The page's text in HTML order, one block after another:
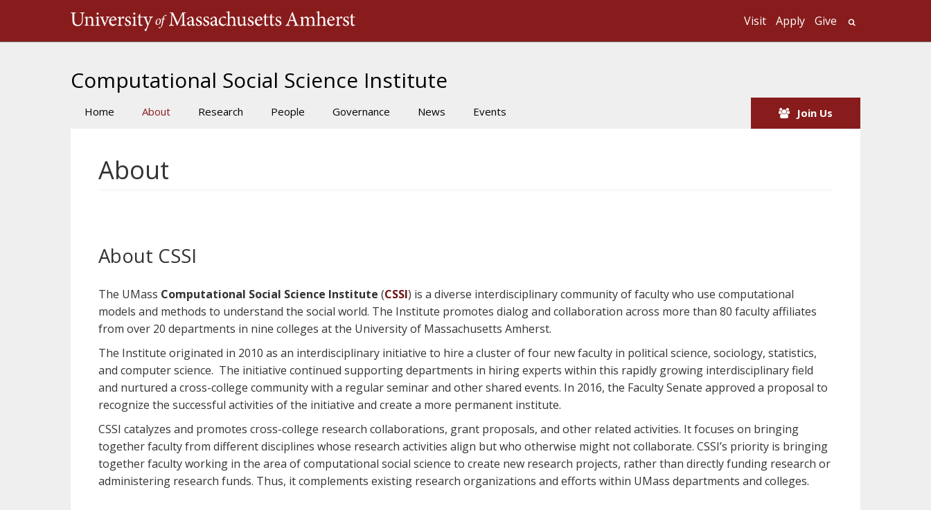
Visit Apply Give
Computational Social Science Institute
Main
Home About Research People Governance News Events Join Us
About
About CSSI
The UMass Computational Social Science Institute (CSSI) is a diverse interdisciplinary community of faculty who use computational
models and methods to understand the social world. The Institute promotes dialog and collaboration across more than 80 faculty affiliates
from over 20 departments in nine colleges at the University of Massachusetts Amherst.
The Institute originated in 2010 as an interdisciplinary initiative to hire a cluster of four new faculty in political science, sociology, statistics,
and computer science. The initiative continued supporting departments in hiring experts within this rapidly growing interdisciplinary field
and nurtured a cross-college community with a regular seminar and other shared events. In 2016, the Faculty Senate approved a proposal to
recognize the successful activities of the initiative and create a more permanent institute.
CSSI catalyzes and promotes cross-college research collaborations, grant proposals, and other related activities. It focuses on bringing
together faculty from different disciplines whose research activities align but who otherwise might not collaborate. CSSI’s priority is bringing
together faculty working in the area of computational social science to create new research projects, rather than directly funding research or
administering research funds. Thus, it complements existing research organizations and efforts within UMass departments and colleges.